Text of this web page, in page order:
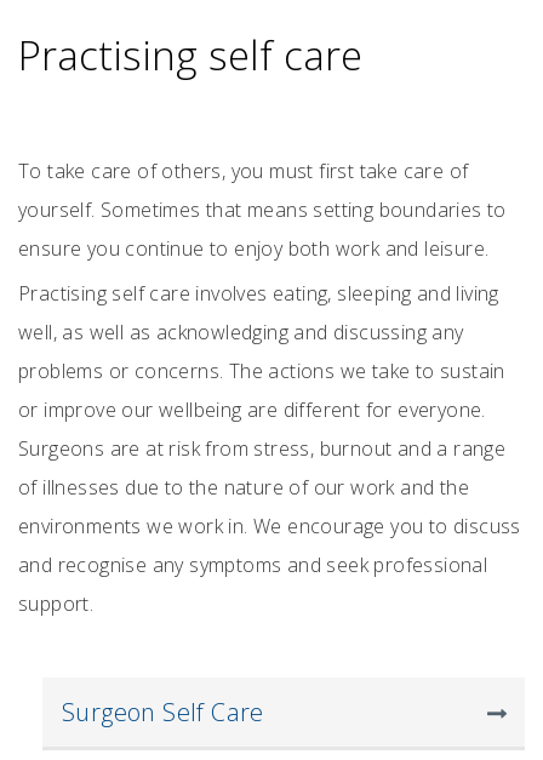
Practising self care
To take care of others, you must first take care of
yourself. Sometimes that means setting boundaries to
ensure you continue to enjoy both work and leisure.
Practising self care involves eating, sleeping and living
well, as well as acknowledging and discussing any
problems or concerns. The actions we take to sustain
or improve our wellbeing are different for everyone.
Surgeons are at risk from stress, burnout and a range
of illnesses due to the nature of our work and the
environments we work in. We encourage you to discuss
and recognise any symptoms and seek professional
support.
Surgeon Self Care